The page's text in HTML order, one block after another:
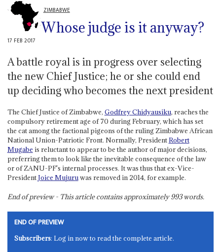
ZIMBABWE
Whose judge is it anyway?
17 FEB 2017
A battle royal is in progress over selecting
the new Chief Justice; he or she could end
up deciding who becomes the next president
The Chief Justice of Zimbabwe, Godfrey Chidyausiku, reaches the
compulsory retirement age of 70 during February, which has set
the cat among the factional pigeons of the ruling Zimbabwe African
National Union-Patriotic Front. Normally, PresidentRobert
Mugabe is reluctant to appear to be the author of major decisions,
preferring them to look like the inevitable consequence of the law
or of ZANU-PF's internal processes. It was thus that ex-Vice-
PresidentJoice Mujuruwas removed in 2014, for example.
End of preview - This article contains approximately993words.
END OF PREVIEW
Subscribers: Log in now to read the complete article.